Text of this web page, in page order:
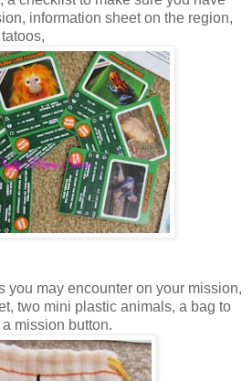
information sheet on the region,
you may encounter on your mission,
two mini plastic animals, a bag to
mission button.